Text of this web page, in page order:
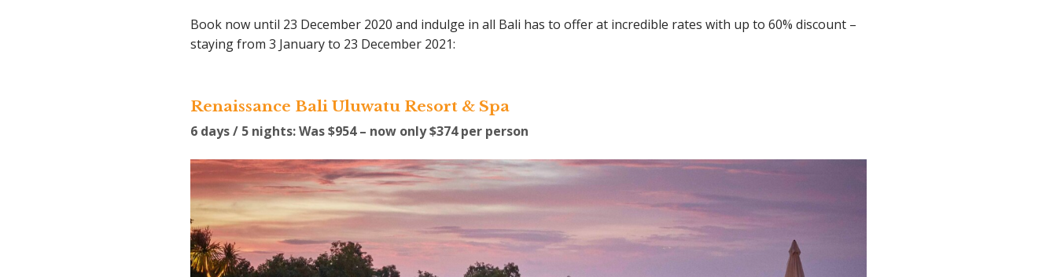
Book now until 23 December 2020 and indulge in all Bali has to offer at incredible rates with up to 60% discount –
staying from 3 January to 23 December 2021:
Renaissance Bali Uluwatu Resort & Spa
6 days / 5 nights: Was $954 – now only $374 per person